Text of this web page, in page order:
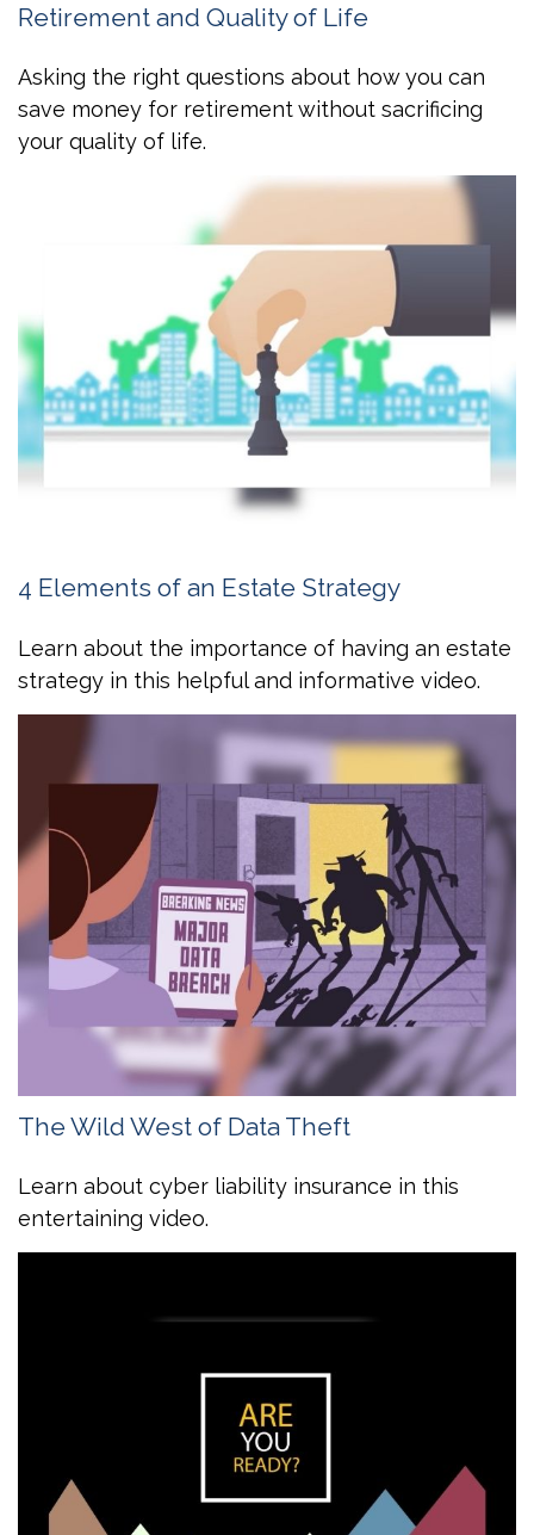
Retirement and Quality of Life
Asking the right questions about how you can
save money for retirement without sacrificing
your quality of life.
4 Elements of an Estate Strategy
Learn about the importance of having an estate
strategy in this helpful and informative video.
The Wild West of Data Theft
Learn about cyber liability insurance in this
entertaining video.